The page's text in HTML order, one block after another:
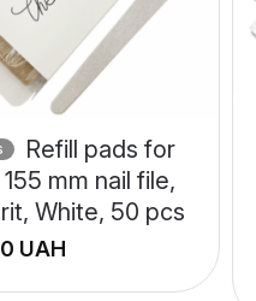
Refill pads for
mm nail file,
White, 50 pcs
UAH